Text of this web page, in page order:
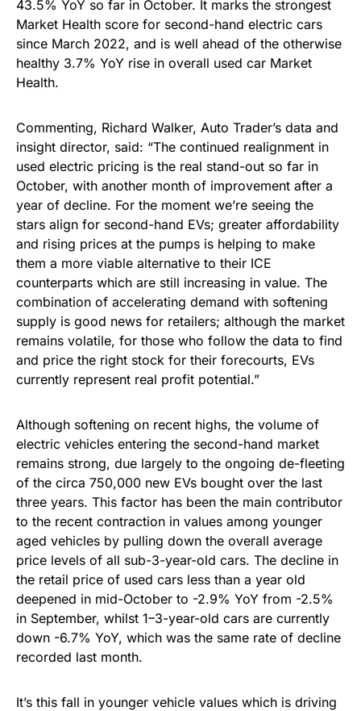
43.5% YoY so far in October. It marks the strongest
Market Health score for second-hand electric cars
since March 2022, and is well ahead of the otherwise
healthy 3.7% YoY rise in overall used car Market
Health.
Commenting, Richard Walker, Auto Trader’s data and
insight director, said: “The continued realignment in
used electric pricing is the real stand-out so far in
October, with another month of improvement after a
year of decline. For the moment we’re seeing the
stars align for second-hand EVs; greater affordability
and rising prices at the pumps is helping to make
them a more viable alternative to their ICE
counterparts which are still increasing in value. The
combination of accelerating demand with softening
supply is good news for retailers; although the market
remains volatile, for those who follow the data to find
and price the right stock for their forecourts, EVs
currently represent real profit potential.”
Although softening on recent highs, the volume of
electric vehicles entering the second-hand market
remains strong, due largely to the ongoing de-fleeting
of the circa 750,000 new EVs bought over the last
three years. This factor has been the main contributor
to the recent contraction in values among younger
aged vehicles by pulling down the overall average
price levels of all sub-3-year-old cars. The decline in
the retail price of used cars less than a year old
deepened in mid-October to -2.9% YoY from -2.5%
in September, whilst 1–3-year-old cars are currently
down -6.7% YoY, which was the same rate of decline
recorded last month.
It’s this fall in younger vehicle values which is driving